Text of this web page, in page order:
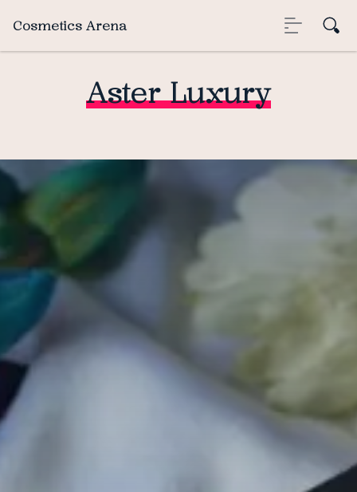
Cosmetics Arena
Aster Luxury